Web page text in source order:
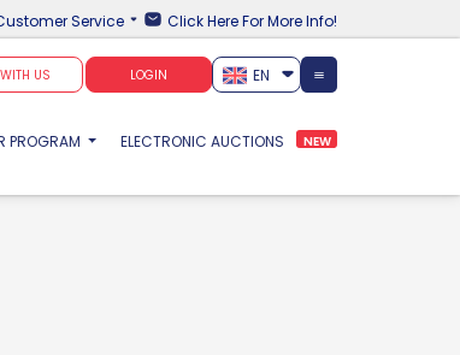
Service Click Here For More Info!
US LOGIN EN
PROGRAM ELECTRONIC AUCTIONS NEW